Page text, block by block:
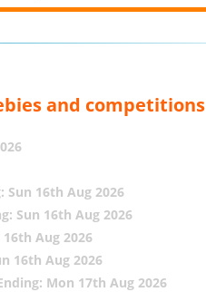
and competitions
Sun 16th Aug 2026
Sun 16th Aug 2026
16th Aug 2026
16th Aug 2026
Mon 17th Aug 2026